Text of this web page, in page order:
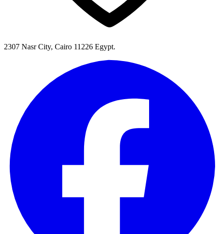
2307 Nasr City, Cairo 11226 Egypt.